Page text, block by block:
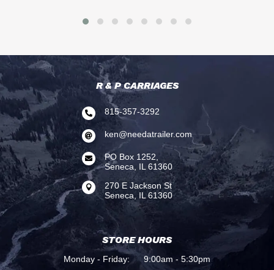
R & P CARRIAGES
 815-357-3292
 ken@needatrailer.com

PO Box 1252,
Seneca, IL 61360

270 E Jackson St
Seneca, IL 61360
STORE HOURS
Monday - Friday:
9:00am - 5:30pm